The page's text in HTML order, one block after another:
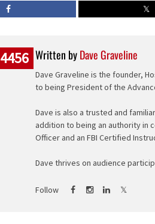
Written byDave Graveline
Dave Graveline is the founder,
to being President of the
Dave is also a trusted and
addition to being an authority in
Officer and an FBI Certified
Dave thrives on audience
Follow
4456